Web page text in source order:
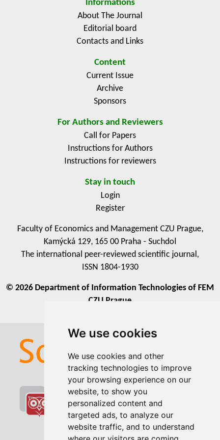
We use cookies
We use cookies and other
tracking technologies to improve
your browsing experience on our
website, to show you
personalized content and
targeted ads, to analyze our
website traffic, and to understand
We use cookies
We use cookies and other
tracking technologies to improve
your browsing experience on our
website, to show you
personalized content and
targeted ads, to analyze our
website traffic, and to understand
Informations
About The Journal
Editorial board
Contacts and Links
Content
Current Issue
Archive
Sponsors
For Authors and Reviewers
Call for Papers
Instructions for Authors
Instructions for reviewers
Stay in touch
Login
Register
Faculty of Economics and Management CZU Prague,
Kamýcká 129, 165 00 Praha - Suchdol
The international peer-reviewed scientific journal,
ISSN 1804-1930
© 2026 Department of Information Technologies of FEM
CZU Prague